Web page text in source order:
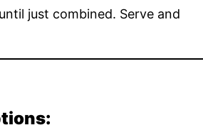
just combined. Serve and